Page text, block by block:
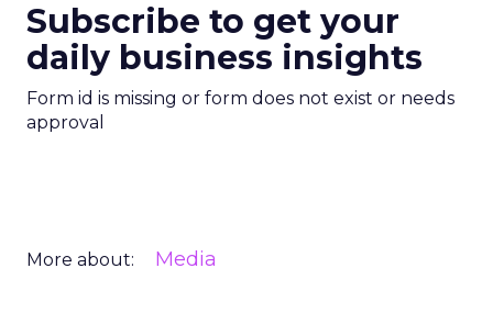
Subscribe to get your
daily business insights
Form id is missing or form does not exist or needs
approval
More about: Media